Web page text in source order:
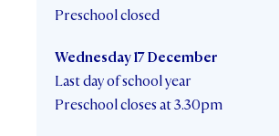
Preschool closed
Wednesday 17 December
Last day of school year
Preschool closes at 3.30pm